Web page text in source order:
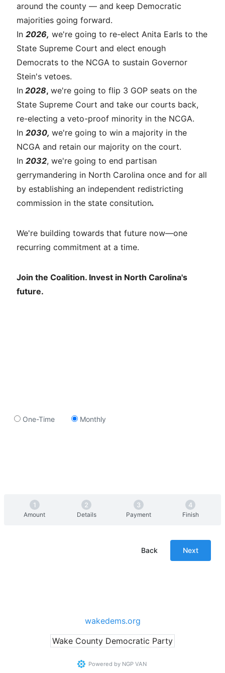
around the county — and keep Democratic
majorities going forward.
In 2026, we're going to re-elect Anita Earls to the
State Supreme Court and elect enough
Democrats to the NCGA to sustain Governor
Stein's vetoes.
In 2028, we're going to flip 3 GOP seats on the
State Supreme Court and take our courts back,
re-electing a veto-proof minority in the NCGA.
In 2030, we're going to win a majority in the
NCGA and retain our majority on the court.
In 2032, we're going to end partisan
gerrymandering in North Carolina once and for all
by establishing an independent redistricting
commission in the state consitution.
We're building towards that future now—one
recurring commitment at a time.
Join the Coalition. Invest in North Carolina's
future.
One-Time Monthly
Amount Details Payment Finish
Next
Back
wakedems.org
Wake County Democratic Party
Powered by NGP VAN